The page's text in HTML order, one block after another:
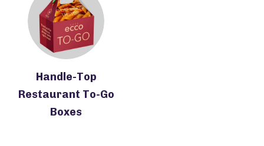
Handle-Top
Restaurant To-Go
Boxes